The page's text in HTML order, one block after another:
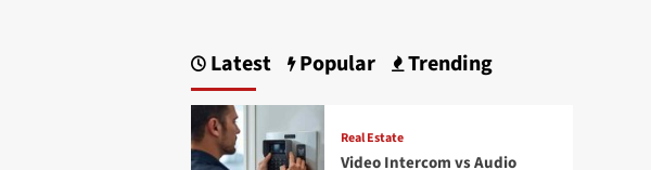
Latest Popular Trending
Real Estate
Video Intercom vs Audio